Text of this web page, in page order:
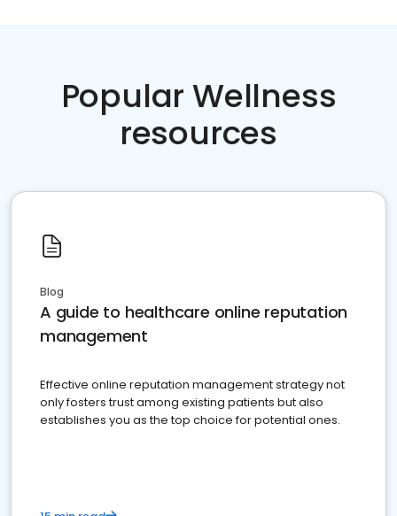
Popular Wellness
resources
Blog
A guide to healthcare online reputation
management
Effective online reputation management strategy not
only fosters trust among existing patients but also
establishes you as the top choice for potential ones.